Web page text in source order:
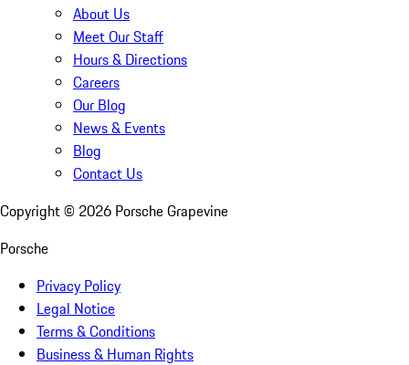
About Us
Meet Our Staff
Hours & Directions
Careers
Our Blog
News & Events
Blog
Contact Us
Copyright © 2026 Porsche Grapevine
Porsche
Privacy Policy
Legal Notice
Terms & Conditions
Business & Human Rights